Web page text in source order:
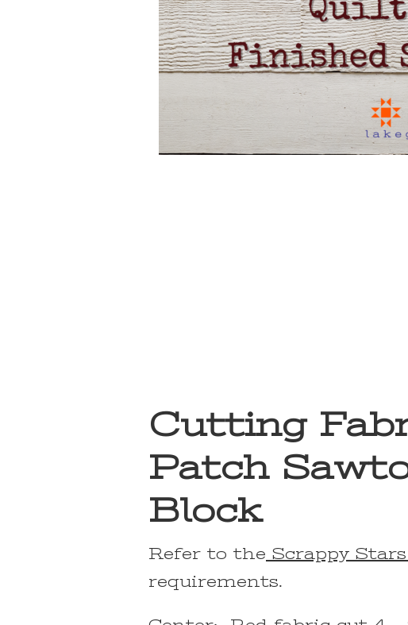
Cutting
Patch
Block
Refer to the Scrappy
requirements.